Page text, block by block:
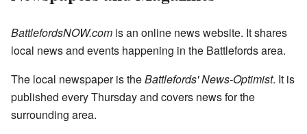
BattlefordsNOW.com is an online news website. It shares
local news and events happening in the Battlefords area.
The local newspaper is theBattlefords' News-Optimist. It is
published every Thursday and covers news for the
surrounding area.